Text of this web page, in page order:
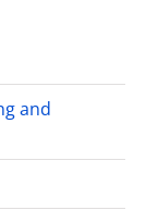
and